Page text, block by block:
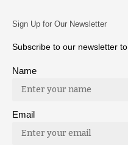
Sign Up for Our Newsletter
Subscribe to our newsletter
Name
Email